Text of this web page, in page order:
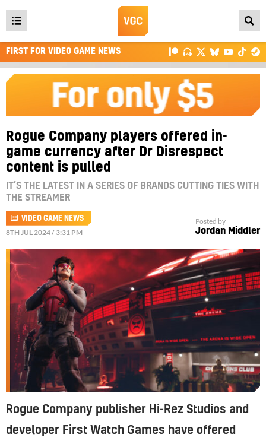
Open
main
menu
FIRST FOR VIDEO GAME NEWS
Rogue Company players offered in-
game currency after Dr Disrespect
content is pulled
IT’S THE LATEST IN A SERIES OF BRANDS CUTTING TIES WITH
THE STREAMER
VIDEO GAME NEWS
8TH JUL 2024 / 3:31 PM
Posted by
Jordan Middler
Rogue Company publisher Hi-Rez Studios and
developer First Watch Games have offered